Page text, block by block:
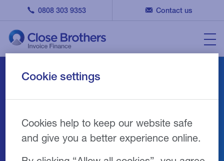
0808 303 9353 Contact us
Invoice finance for
distribution
Cookie settings
Cookies help to keep our website safe
and give you a better experience online.